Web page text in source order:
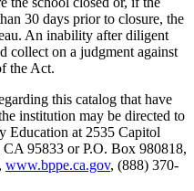
30 days prior to closure, the
An inability after diligent
collect on a judgment against
the Act.
this catalog that have
institution may be directed to
Education at 2535 Capitol
95833 or P.O. Box 980818,
www.bppe.ca.gov, (888) 370-